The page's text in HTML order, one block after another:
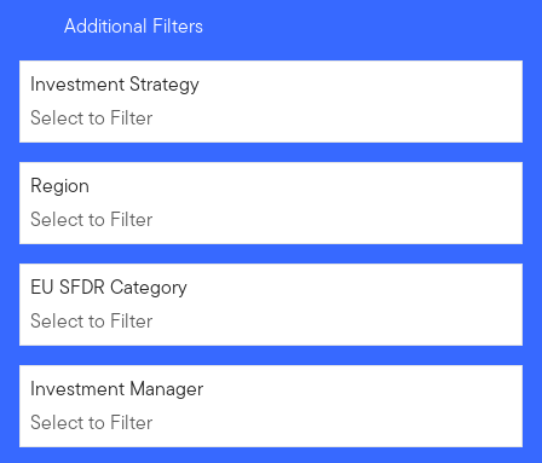
Additional Filters
Select to Filter
Investment Strategy
Select to Filter
Select to Filter
Region
Select to Filter
Select to Filter
EU SFDR Category
Select to Filter
Select to Filter
Investment Manager
Select to Filter